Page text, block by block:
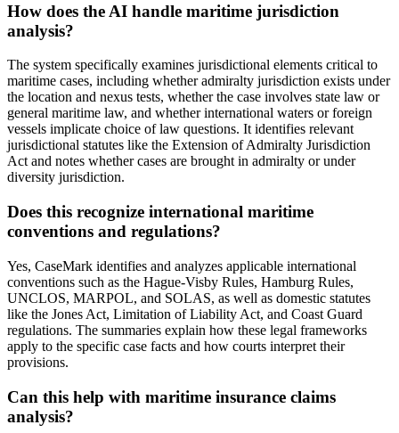
How does the AI handle maritime jurisdiction
analysis?
The system specifically examines jurisdictional elements critical to
maritime cases, including whether admiralty jurisdiction exists under
the location and nexus tests, whether the case involves state law or
general maritime law, and whether international waters or foreign
vessels implicate choice of law questions. It identifies relevant
jurisdictional statutes like the Extension of Admiralty Jurisdiction
Act and notes whether cases are brought in admiralty or under
diversity jurisdiction.
Does this recognize international maritime
conventions and regulations?
Yes, CaseMark identifies and analyzes applicable international
conventions such as the Hague-Visby Rules, Hamburg Rules,
UNCLOS, MARPOL, and SOLAS, as well as domestic statutes
like the Jones Act, Limitation of Liability Act, and Coast Guard
regulations. The summaries explain how these legal frameworks
apply to the specific case facts and how courts interpret their
provisions.
Can this help with maritime insurance claims
analysis?